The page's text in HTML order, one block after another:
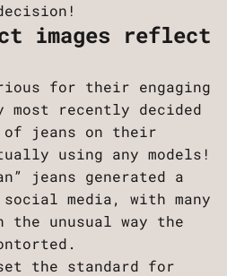
images reflect
for their engaging
most recently decided
of jeans on their
using any models!
jeans generated a
media, with many
the unusual way the
the standard for